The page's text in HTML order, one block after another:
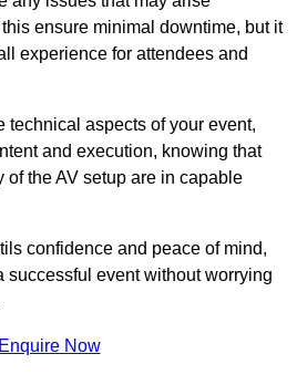
ensure minimal downtime, but it
experience for attendees and
technical aspects of your event,
and execution, knowing that
the AV setup are in capable
confidence and peace of mind,
successful event without worrying
Enquire Now